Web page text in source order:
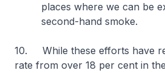
places where we can be
second-hand smoke.
10. While these efforts have
rate from over 18 per cent in